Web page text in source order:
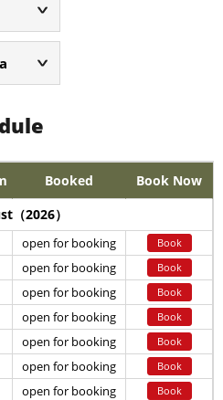
Booked
Book Now
（2026）
open for booking Book
open for booking Book
open for booking Book
open for booking Book
open for booking Book
open for booking Book
open for booking Book